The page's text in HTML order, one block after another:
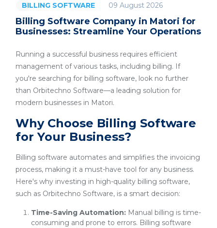
BILLING SOFTWARE 09 August 2026
Billing Software Company in Matori for
Businesses: Streamline Your Operations
Running a successful business requires efficient
management of various tasks, including billing. If
you're searching for billing software, look no further
than Orbitechno Software—a leading solution for
modern businesses in Matori.
Why Choose Billing Software
for Your Business?
Billing software automates and simplifies the invoicing
process, making it a must-have tool for any business.
Here's why investing in high-quality billing software,
such as Orbitechno Software, is a smart decision:
Time-Saving Automation: Manual billing is time-
consuming and prone to errors. Billing software